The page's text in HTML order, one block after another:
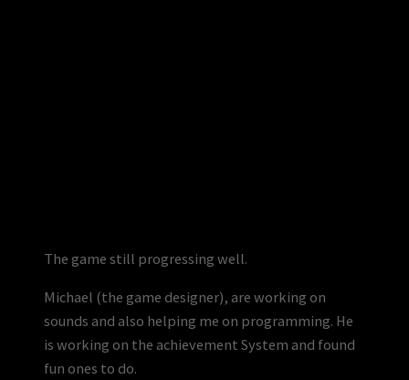
The game still progressing well.
Michael (the game designer), are working on
sounds and also helping me on programming. He
is working on the achievement System and found
fun ones to do.